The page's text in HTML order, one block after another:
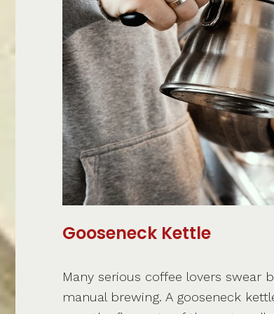
Gooseneck Kettle
Many serious coffee lovers swear
manual brewing. A gooseneck